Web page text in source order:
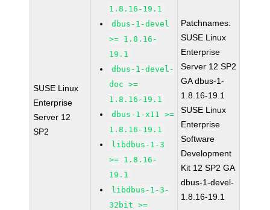
SUSE Linux
Enterprise
Server 12
SP2
1.8.16-19.1
dbus-1-devel
>= 1.8.16-
19.1
dbus-1-devel-
doc >=
1.8.16-19.1
dbus-1-x11 >=
1.8.16-19.1
libdbus-1-3
>= 1.8.16-
19.1
libdbus-1-3-
32bit >=
Patchnames:
SUSE Linux
Enterprise
Server 12 SP2
GA dbus-1-
1.8.16-19.1
SUSE Linux
Enterprise
Software
Development
Kit 12 SP2 GA
dbus-1-devel-
1.8.16-19.1